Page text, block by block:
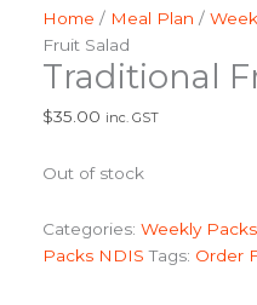
Home / Meal Plan /
Fruit Salad
Traditional
$35.00 inc. GST
Out of stock
Categories: Weekly
Packs NDIS Tags: Order